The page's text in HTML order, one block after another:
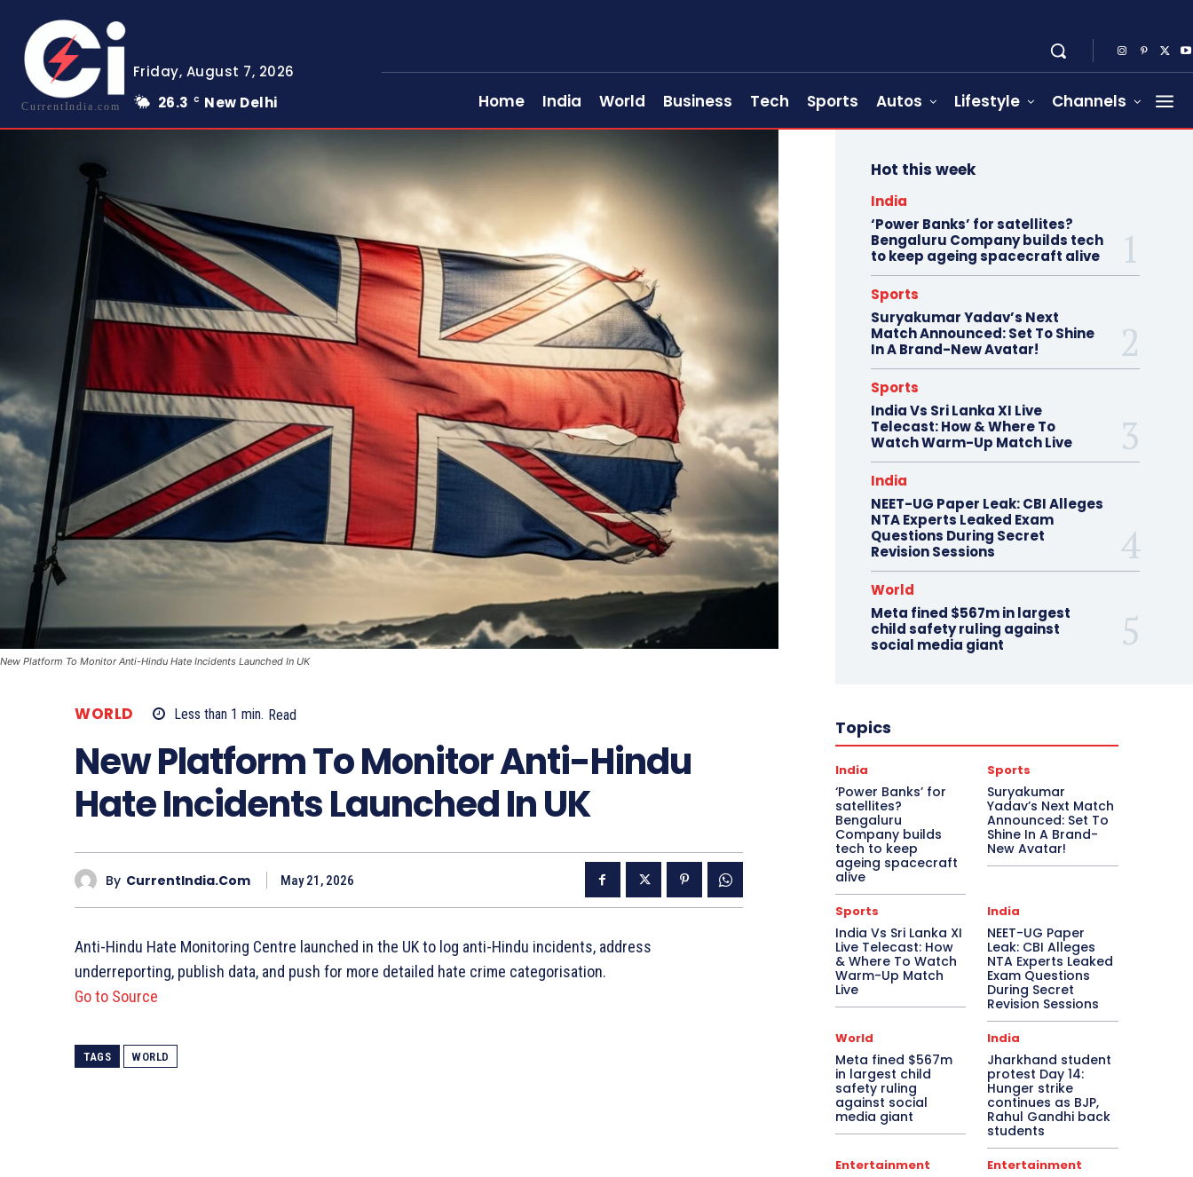
CurrentIndia.com
Friday, August 7, 2026
26.3
C New Delhi Home India World Business Tech Sports Autos Lifestyle Channels
New Platform To Monitor Anti-Hindu Hate Incidents Launched In UK
WORLD Less than 1 min. Read
New Platform To Monitor Anti-Hindu
Hate Incidents Launched In UK
By CurrentIndia.com May 21, 2026
Anti-Hindu Hate Monitoring Centre launched in the UK to log anti-Hindu incidents, address
underreporting, publish data, and push for more detailed hate crime categorisation.
Go to Source
TAGS WORLD
Hot this week
India
‘Power Banks’ for satellites?
Bengaluru Company builds tech
to keep ageing spacecraft alive
Sports
Suryakumar Yadav’s Next
Match Announced: Set To Shine
In A Brand-New Avatar!
Sports
India Vs Sri Lanka XI Live
Telecast: How & Where To
Watch Warm-Up Match Live
India
NEET-UG Paper Leak: CBI Alleges
NTA Experts Leaked Exam
Questions During Secret
Revision Sessions
World
Meta fined $567m in largest
child safety ruling against
social media giant
Topics
India
‘Power Banks’ for
satellites?
Bengaluru
Company builds
tech to keep
ageing spacecraft
alive
Sports
Suryakumar
Yadav’s Next Match
Announced: Set To
Shine In A Brand-
New Avatar!
Sports
India Vs Sri Lanka XI
Live Telecast: How
& Where To Watch
Warm-Up Match
Live
India
NEET-UG Paper
Leak: CBI Alleges
NTA Experts Leaked
Exam Questions
During Secret
Revision Sessions
World
Meta fined $567m
in largest child
safety ruling
against social
media giant
India
Jharkhand student
protest Day 14:
Hunger strike
continues as BJP,
Rahul Gandhi back
students
Entertainment Entertainment